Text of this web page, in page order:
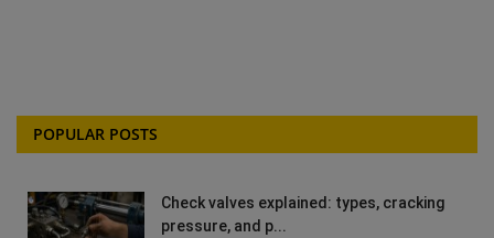
POPULAR POSTS
Check valves explained: types, cracking
pressure, and p...